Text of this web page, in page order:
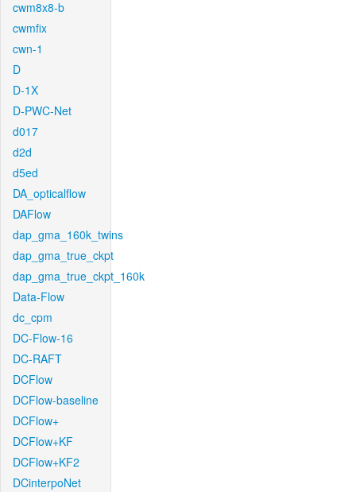
cwm8x8-b
cwmfix
cwn-1
D
D-1X
D-PWC-Net
d017
d2d
d5ed
DA_opticalflow
DAFlow
dap_gma_160k_twins
dap_gma_true_ckpt
dap_gma_true_ckpt_160k
Data-Flow
dc_cpm
DC-Flow-16
DC-RAFT
DCFlow
DCFlow-baseline
DCFlow+
DCFlow+KF
DCFlow+KF2
DCinterpoNet